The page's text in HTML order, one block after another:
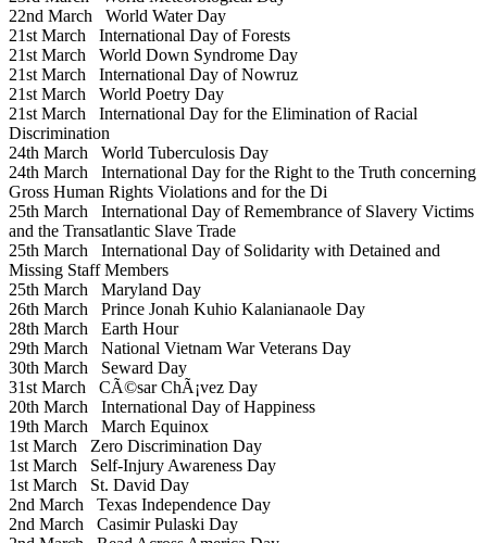
22nd March World Water Day
21st March International Day of Forests
21st March World Down Syndrome Day
21st March International Day of Nowruz
21st March World Poetry Day
21st March International Day for the Elimination of Racial
Discrimination
24th March World Tuberculosis Day
24th March International Day for the Right to the Truth concerning
Gross Human Rights Violations and for the Di
25th March International Day of Remembrance of Slavery Victims
and the Transatlantic Slave Trade
25th March International Day of Solidarity with Detained and
Missing Staff Members
25th March Maryland Day
26th March Prince Jonah Kuhio Kalanianaole Day
28th March Earth Hour
29th March National Vietnam War Veterans Day
30th March Seward Day
31st March CÃ©sar ChÃ¡vez Day
20th March International Day of Happiness
19th March March Equinox
1st March Zero Discrimination Day
1st March Self-Injury Awareness Day
1st March St. David Day
2nd March Texas Independence Day
2nd March Casimir Pulaski Day